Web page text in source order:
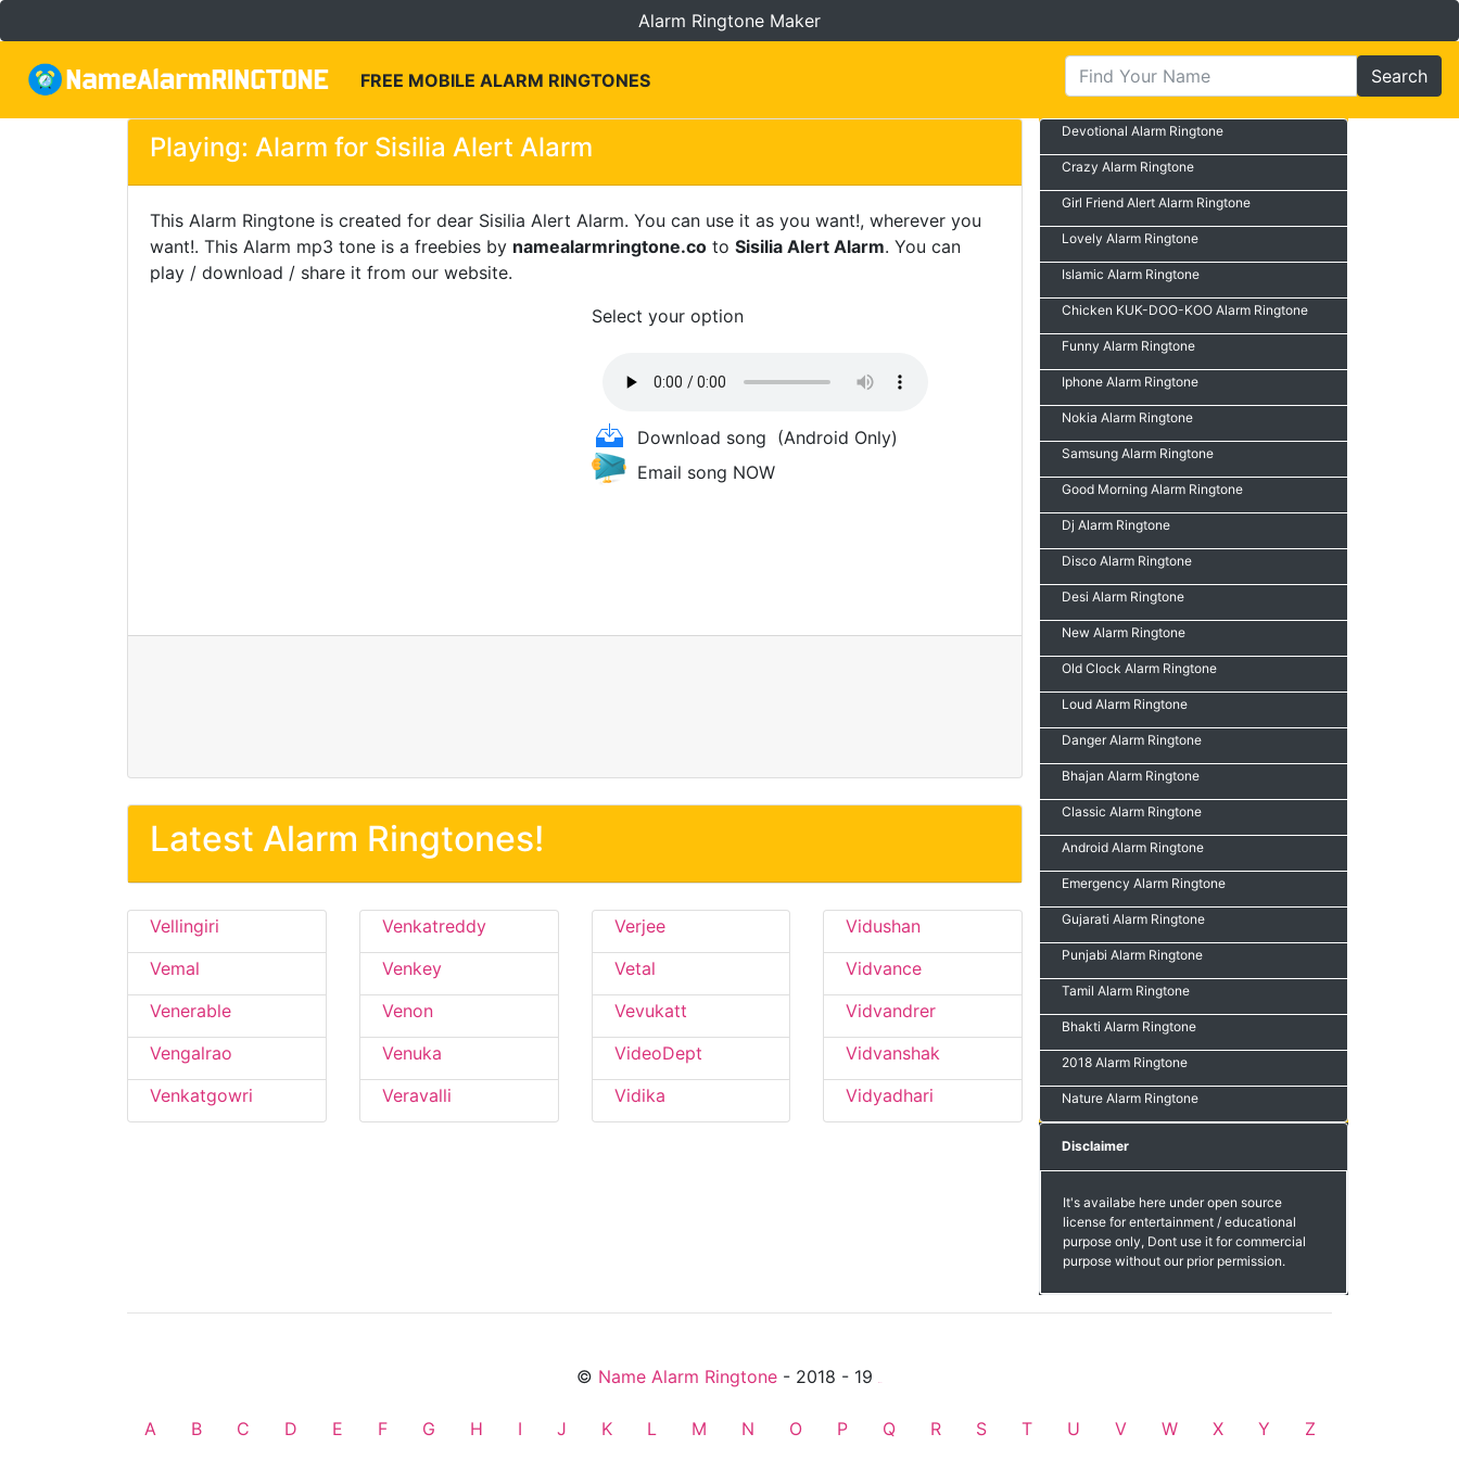
Alarm Ringtone Maker
FREE MOBILE ALARM RINGTONES Search
Playing: Alarm for Sisilia Alert Alarm
This Alarm Ringtone is created for dear Sisilia Alert Alarm. You can use it as you want!, wherever you
want!. This Alarm mp3 tone is a freebies by namealarmringtone.co to Sisilia Alert Alarm. You can
play / download / share it from our website.
Select your option
Download song (Android Only)
Email song NOW
Latest Alarm Ringtones!
Vellingiri
Vemal
Venerable
Vengalrao
Venkatgowri
Venkatreddy
Venkey
Venon
Venuka
Veravalli
Verjee
Vetal
Vevukatt
VideoDept
Vidika
Vidushan
Vidvance
Vidvandrer
Vidvanshak
Vidyadhari
Devotional Alarm Ringtone
Crazy Alarm Ringtone
Girl Friend Alert Alarm Ringtone
Lovely Alarm Ringtone
Islamic Alarm Ringtone
Chicken KUK-DOO-KOO Alarm Ringtone
Funny Alarm Ringtone
Iphone Alarm Ringtone
Nokia Alarm Ringtone
Samsung Alarm Ringtone
Good Morning Alarm Ringtone
Dj Alarm Ringtone
Disco Alarm Ringtone
Desi Alarm Ringtone
New Alarm Ringtone
Old Clock Alarm Ringtone
Loud Alarm Ringtone
Danger Alarm Ringtone
Bhajan Alarm Ringtone
Classic Alarm Ringtone
Android Alarm Ringtone
Emergency Alarm Ringtone
Gujarati Alarm Ringtone
Punjabi Alarm Ringtone
Tamil Alarm Ringtone
Bhakti Alarm Ringtone
2018 Alarm Ringtone
Nature Alarm Ringtone
Disclaimer
It's availabe here under open source
license for entertainment / educational
purpose only, Dont use it for commercial
purpose without our prior permission.
© Name Alarm Ringtone - 2018 - 19
A B C D E F G H I J K L M N O P Q R S T U V W X Y Z